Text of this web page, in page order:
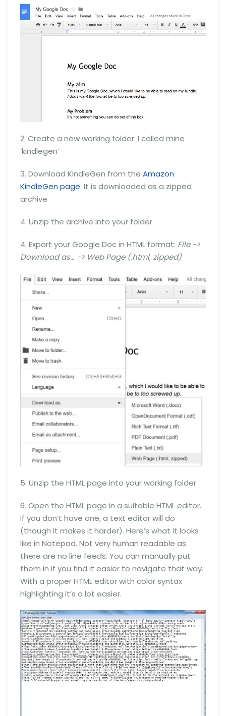
2. Create a new working folder. I called mine
‘kindlegen’
3. Download KindleGen from the Amazon
KindleGen page. It is downloaded as a zipped
archive
4. Unzip the archive into your folder
4. Export your Google Doc in HTML format: File ->
Download as… -> Web Page (.html, zipped)
5. Unzip the HTML page into your working folder
6. Open the HTML page in a suitable HTML editor.
If you don’t have one, a text editor will do
(though it makes it harder). Here’s what it looks
like in Notepad. Not very human readable as
there are no line feeds. You can manually put
them in if you find it easier to navigate that way.
With a proper HTML editor with color syntax
highlighting it’s a lot easier.